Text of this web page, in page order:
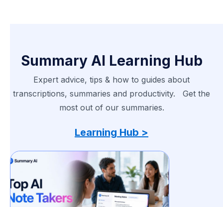
Summary AI Learning Hub
Expert advice, tips & how to guides about
transcriptions, summaries and productivity. Get the
most out of our summaries.
Learning Hub >